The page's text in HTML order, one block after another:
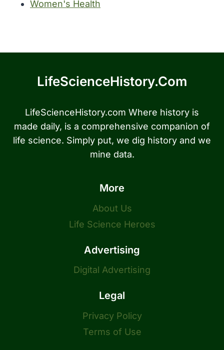
Women's Health
LifeScienceHistory.com
LifeScienceHistory.com Where history is
made daily, is a comprehensive companion of
life science. Simply put, we dig history and we
mine data.
More
About Us
Life Science Heroes
Advertising
Digital Advertising
Legal
Privacy Policy
Terms of Use